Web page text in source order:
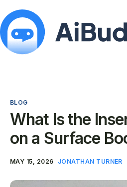
Blog
My Account
BLOG
What Is the
on a Surface
MAY 15, 2026 JONATHAN TURNER